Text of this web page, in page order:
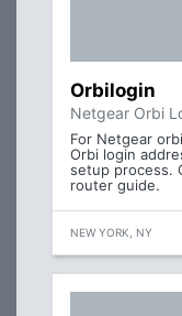
Orbilogin
Netgear Orbi
For Netgear
Orbi login
setup process.
router guide.
NEW YORK, NY